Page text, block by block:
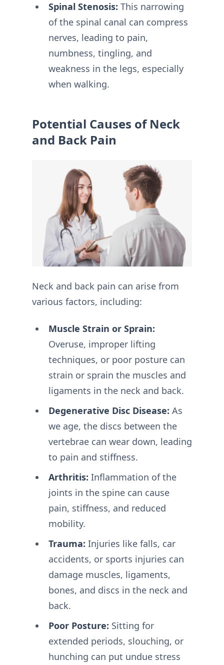
Spinal Stenosis: This narrowing
of the spinal canal can compress
nerves, leading to pain,
numbness, tingling, and
weakness in the legs, especially
when walking.
Potential Causes of Neck
and Back Pain
Neck and back pain can arise from
various factors, including:
Muscle Strain or Sprain:
Overuse, improper lifting
techniques, or poor posture can
strain or sprain the muscles and
ligaments in the neck and back.
Degenerative Disc Disease: As
we age, the discs between the
vertebrae can wear down, leading
to pain and stiffness.
Arthritis: Inflammation of the
joints in the spine can cause
pain, stiffness, and reduced
mobility.
Trauma: Injuries like falls, car
accidents, or sports injuries can
damage muscles, ligaments,
bones, and discs in the neck and
back.
Poor Posture: Sitting for
extended periods, slouching, or
hunching can put undue stress